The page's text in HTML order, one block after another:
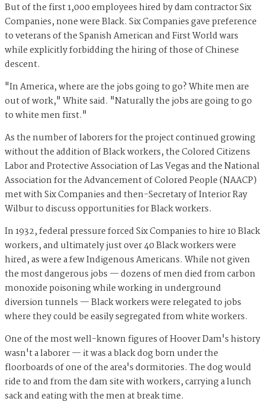
But of the first 1,000 employees hired by dam contractor Six
Companies, none were Black. Six Companies gave preference
to veterans of the Spanish American and First World wars
while explicitly forbidding the hiring of those of Chinese
descent.
"In America, where are the jobs going to go? White men are
out of work," White said. "Naturally the jobs are going to go
to white men first."
As the number of laborers for the project continued growing
without the addition of Black workers, the Colored Citizens
Labor and Protective Association of Las Vegas and the National
Association for the Advancement of Colored People (NAACP)
met with Six Companies and then-Secretary of Interior Ray
Wilbur to discuss opportunities for Black workers.
In 1932, federal pressure forced Six Companies to hire 10 Black
workers, and ultimately just over 40 Black workers were
hired, as were a few Indigenous Americans. While not given
the most dangerous jobs — dozens of men died from carbon
monoxide poisoning while working in underground
diversion tunnels — Black workers were relegated to jobs
where they could be easily segregated from white workers.
One of the most well-known figures of Hoover Dam's history
wasn't a laborer — it was a black dog born under the
floorboards of one of the area's dormitories. The dog would
ride to and from the dam site with workers, carrying a lunch
sack and eating with the men at break time.